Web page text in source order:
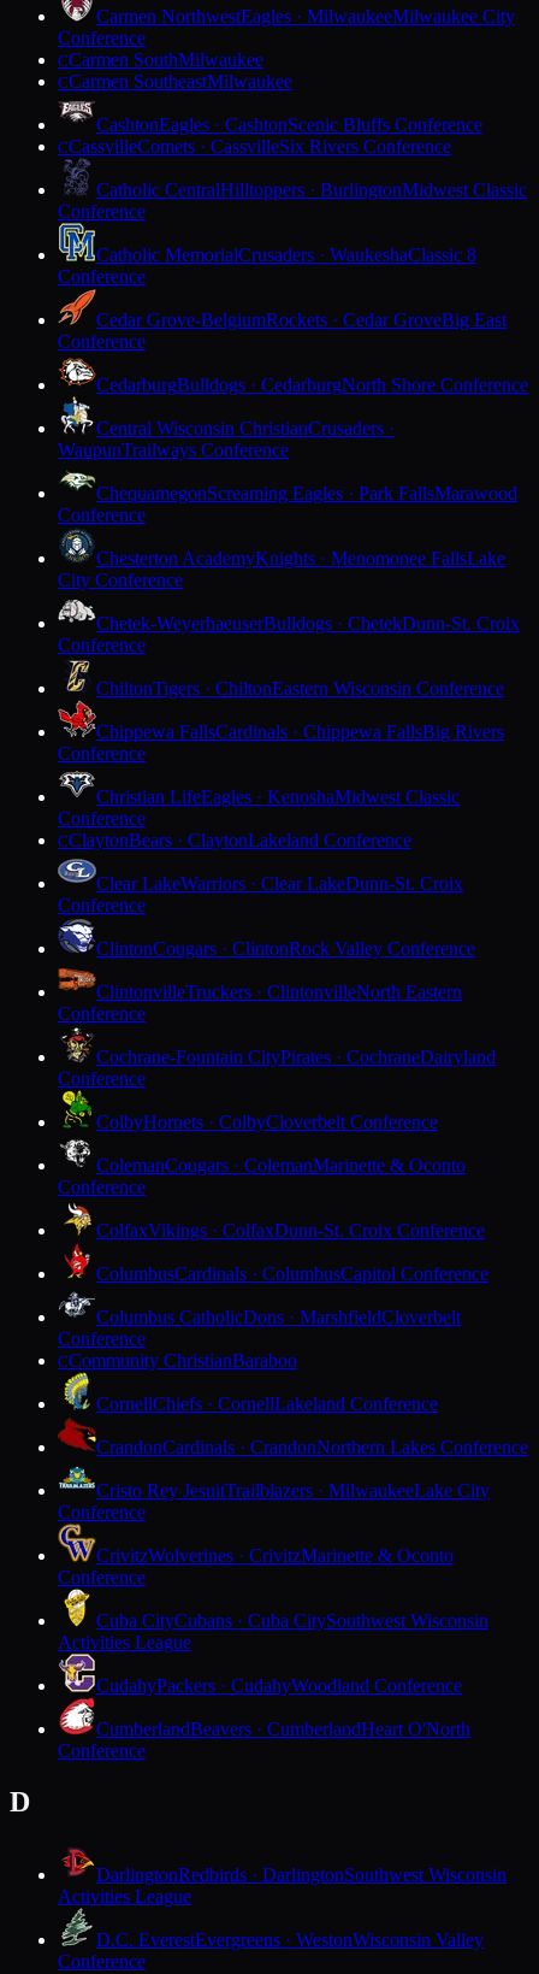
Carmen NorthwestEagles · MilwaukeeMilwaukee City
Conference
CCarmen SouthMilwaukee
CCarmen SoutheastMilwaukee
CashtonEagles · CashtonScenic Bluffs Conference
CCassvilleComets · CassvilleSix Rivers Conference
Catholic CentralHilltoppers · BurlingtonMidwest Classic
Conference
Catholic MemorialCrusaders · WaukeshaClassic 8
Conference
Cedar Grove-BelgiumRockets · Cedar GroveBig East
Conference
CedarburgBulldogs · CedarburgNorth Shore Conference
Central Wisconsin ChristianCrusaders ·
WaupunTrailways Conference
ChequamegonScreaming Eagles · Park FallsMarawood
Conference
Chesterton AcademyKnights · Menomonee FallsLake
City Conference
Chetek-WeyerhaeuserBulldogs · ChetekDunn-St. Croix
Conference
ChiltonTigers · ChiltonEastern Wisconsin Conference
Chippewa FallsCardinals · Chippewa FallsBig Rivers
Conference
Christian LifeEagles · KenoshaMidwest Classic
Conference
CClaytonBears · ClaytonLakeland Conference
Clear LakeWarriors · Clear LakeDunn-St. Croix
Conference
ClintonCougars · ClintonRock Valley Conference
ClintonvilleTruckers · ClintonvilleNorth Eastern
Conference
Cochrane-Fountain CityPirates · CochraneDairyland
Conference
ColbyHornets · ColbyCloverbelt Conference
ColemanCougars · ColemanMarinette & Oconto
Conference
ColfaxVikings · ColfaxDunn-St. Croix Conference
ColumbusCardinals · ColumbusCapitol Conference
Columbus CatholicDons · MarshfieldCloverbelt
Conference
CCommunity ChristianBaraboo
CornellChiefs · CornellLakeland Conference
CrandonCardinals · CrandonNorthern Lakes Conference
Cristo Rey JesuitTrailblazers · MilwaukeeLake City
Conference
CrivitzWolverines · CrivitzMarinette & Oconto
Conference
Cuba CityCubans · Cuba CitySouthwest Wisconsin
Activities League
CudahyPackers · CudahyWoodland Conference
CumberlandBeavers · CumberlandHeart O'North
Conference
D
DarlingtonRedbirds · DarlingtonSouthwest Wisconsin
Activities League
D.C. EverestEvergreens · WestonWisconsin Valley
Conference